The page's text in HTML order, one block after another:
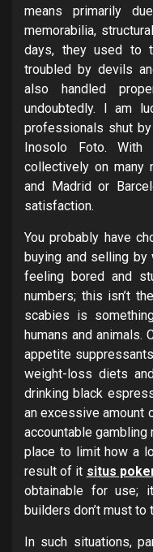
means primarily
memorabilia,
days, they used to
troubled by devils
also handled
undoubtedly. I am
professionals shut
Inosolo Foto.
collectively on many
and Madrid or
satisfaction.
You probably have
buying and selling by
feeling bored and
numbers; this isn’t
scabies is
humans and animals.
appetite
weight-loss diets
drinking black
an excessive amount
accountable
place to limit how a
result of it situs
obtainable for use;
builders don’t must to
In such situations,